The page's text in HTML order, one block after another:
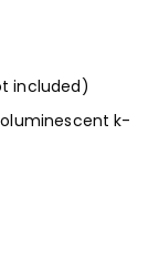
included)
k-